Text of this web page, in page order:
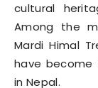
cultural
Among the
Mardi Himal
have
in Nepal.